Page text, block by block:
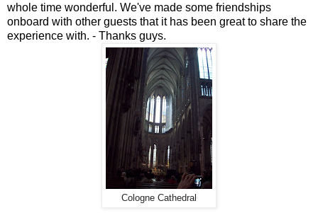
whole time wonderful. We've made some friendships
onboard with other guests that it has been great to share the
experience with. - Thanks guys.
Cologne Cathedral